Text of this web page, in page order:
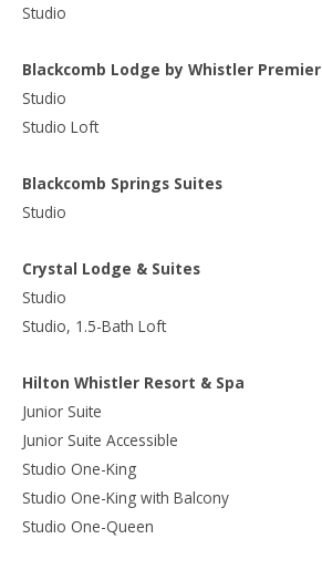
Studio
Blackcomb Lodge by Whistler Premier
Studio
Studio Loft
Blackcomb Springs Suites
Studio
Crystal Lodge & Suites
Studio
Studio, 1.5-Bath Loft
Hilton Whistler Resort & Spa
Junior Suite
Junior Suite Accessible
Studio One-King
Studio One-King with Balcony
Studio One-Queen